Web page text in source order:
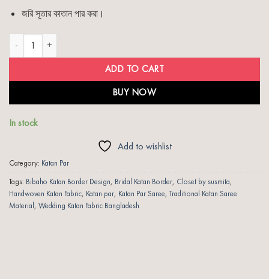
জরি সূতার কাতান পার করা।
Bibaho | Katan Border Design quantity
ADD TO CART
BUY NOW
In stock
Add to wishlist
Category: Katan Par
Tags: Bibaho Katan Border Design, Bridal Katan Border, Closet by susmita,
Handwoven Katan Fabric, Katan par, Katan Par Saree, Traditional Katan Saree
Material, Wedding Katan Fabric Bangladesh